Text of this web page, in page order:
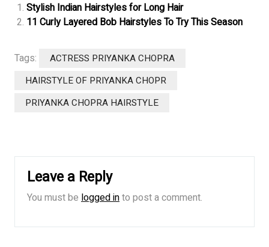
Stylish Indian Hairstyles for Long Hair
11 Curly Layered Bob Hairstyles To Try This Season
Tags:
ACTRESS PRIYANKA CHOPRA
HAIRSTYLE OF PRIYANKA CHOPR
PRIYANKA CHOPRA HAIRSTYLE
Leave a Reply
You must be logged into post a comment.